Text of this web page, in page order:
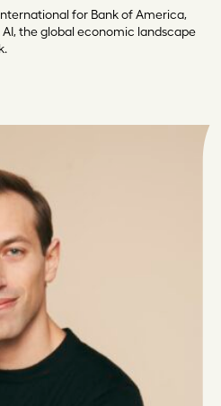
for Bank of America,
the global economic landscape